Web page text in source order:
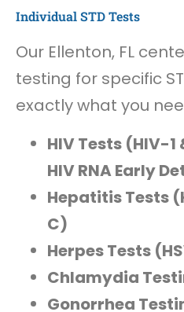
Individual STD Tests
Our Ellenton, FL
testing for specific
exactly what you
HIV Tests (HIV-
HIV RNA Early
Hepatitis Tests
C)
Herpes Tests
Chlamydia
Gonorrhea